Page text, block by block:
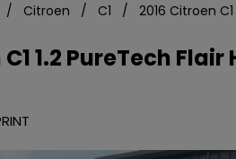
Citroen C1 2016 Citroen
C1 1.2 PureTech